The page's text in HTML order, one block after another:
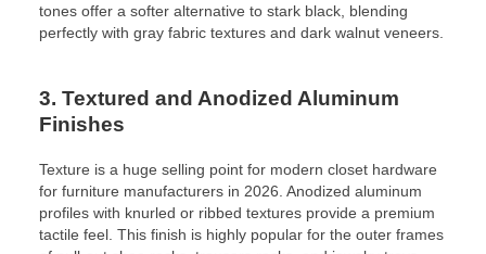
tones offer a softer alternative to stark black, blending
perfectly with gray fabric textures and dark walnut veneers.
3. Textured and Anodized Aluminum
Finishes
Texture is a huge selling point for modern closet hardware
for furniture manufacturers in 2026. Anodized aluminum
profiles with knurled or ribbed textures provide a premium
tactile feel. This finish is highly popular for the outer frames